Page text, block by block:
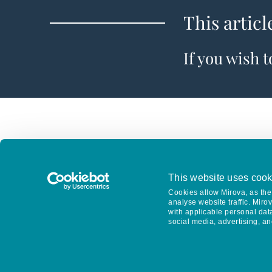
This website uses
Cookies allow Mirova, as
analyse website traffic.
with applicable personal
social media, advertising,
This
If you wish